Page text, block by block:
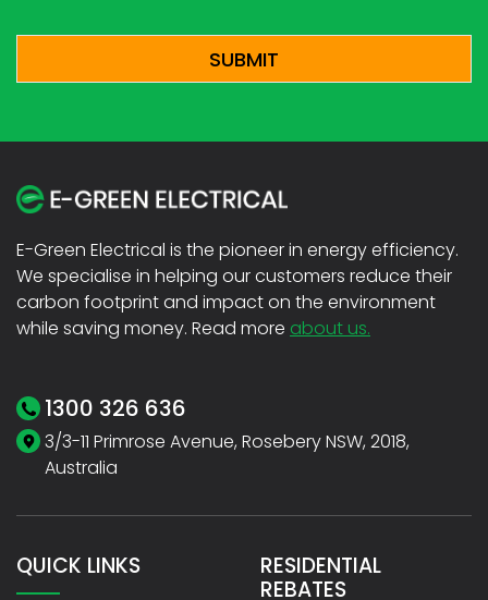
E-Green Electrical is the pioneer in energy efficiency.
We specialise in helping our customers reduce their
carbon footprint and impact on the environment
while saving money. Read more about us.
1300 326 636
3/3-11 Primrose Avenue, Rosebery NSW, 2018,
Australia
QUICK LINKS
RESIDENTIAL
REBATES